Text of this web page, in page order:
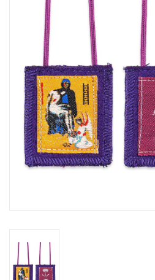
Occasions
Rosary
Youth
Artículos en Español
Info